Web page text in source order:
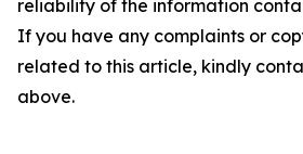
reliability of the information
If you have any complaints or
related to this article, kindly
above.